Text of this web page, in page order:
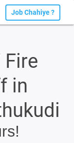
Job Chahiye ?
in